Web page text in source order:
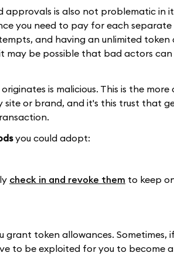
approvals is also not problematic in
you need to pay for each
and having an unlimited token
may be possible that bad actors
is malicious. This is the more
or brand, and it's this trust that
you could adopt:
check in and revoke them to keep
grant token allowances. Sometimes,
to be exploited for you to become a